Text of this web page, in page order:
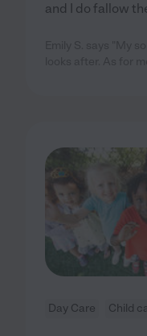
and I do fallow
Day Care Child